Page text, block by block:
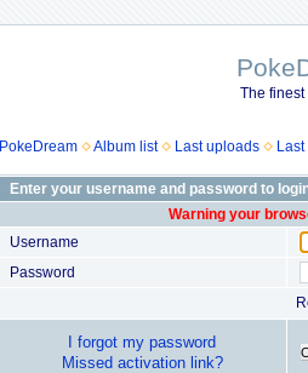
The
PokeDream Album list Last uploads
Enter your username and password to
Warning your
Username
Password
I forgot my password
Missed activation link?